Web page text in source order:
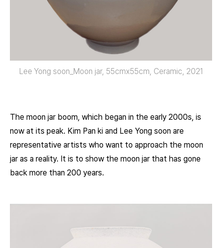
Lee Yong soon_Moon jar, 55cmx55cm, Ceramic, 2021
The moon jar boom, which began in the early 2000s, is
now at its peak. Kim Pan ki and Lee Yong soon are
representative artists who want to approach the moon
jar as a reality. It is to show the moon jar that has gone
back more than 200 years.